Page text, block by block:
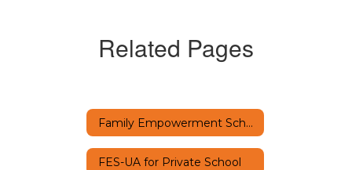
Related Pages
Family Empowerment Scholarship-UA Home
FES-UA for Private School